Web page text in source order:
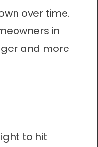
over time.
in
and more
to hit